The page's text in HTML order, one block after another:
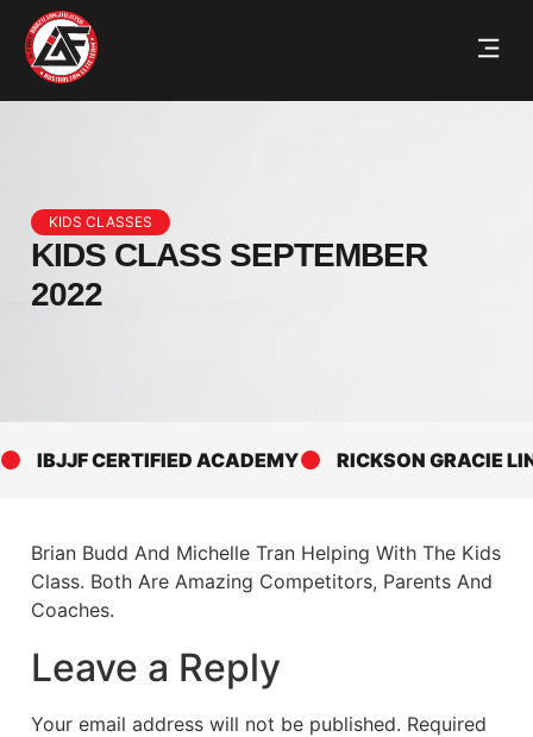
KIDS CLASSES
KIDS CLASS SEPTEMBER
2022
IBJJF CERTIFIED ACADEMY RICKSON GRACIE
Brian Budd And Michelle Tran Helping With The Kids
Class. Both Are Amazing Competitors, Parents And
Coaches.
Leave a Reply
Your email address will not be published. Required